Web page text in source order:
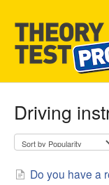
Driving
Do you have a